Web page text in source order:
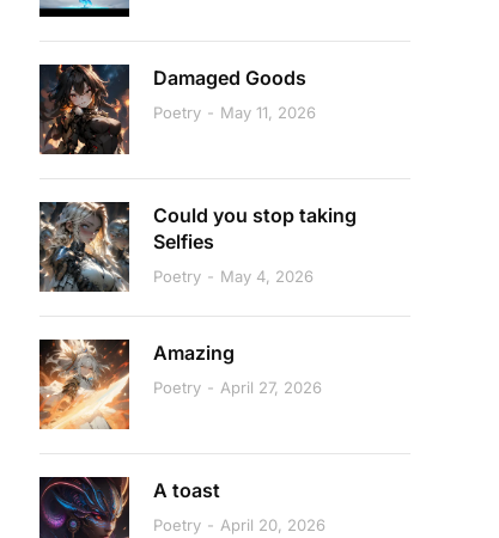
Damaged Goods
Poetry May 11, 2026
Could you stop taking
Selfies
Poetry May 4, 2026
Amazing
Poetry April 27, 2026
A toast
Poetry April 20, 2026